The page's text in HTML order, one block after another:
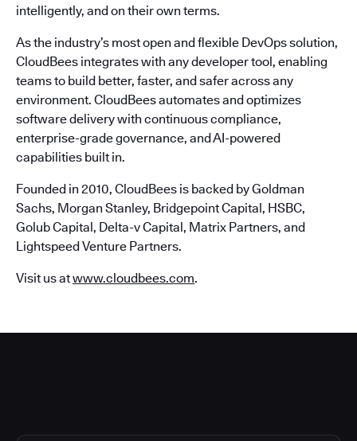
intelligently, and on their own terms.
As the industry’s most open and flexible DevOps solution,
CloudBees integrates with any developer tool, enabling
teams to build better, faster, and safer across any
environment. CloudBees automates and optimizes
software delivery with continuous compliance,
enterprise-grade governance, and AI-powered
capabilities built in.
Founded in 2010, CloudBees is backed by Goldman
Sachs, Morgan Stanley, Bridgepoint Capital, HSBC,
Golub Capital, Delta-v Capital, Matrix Partners, and
Lightspeed Venture Partners.
Visit us atwww.cloudbees.com.